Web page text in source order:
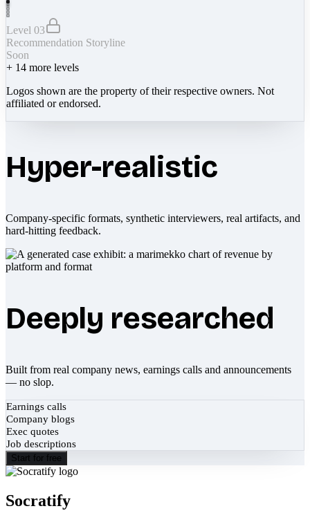
Level 03
Recommendation Storyline
Soon
+ 14 more levels
Logos shown are the property of their respective owners. Not
affiliated or endorsed.
Hyper-realistic
Company-specific formats, synthetic interviewers, real artifacts, and
hard-hitting feedback.
Deeply researched
Built from real company news, earnings calls and announcements
— no slop.
Earnings calls
Company blogs
Exec quotes
Job descriptions
Start for free
Socratify